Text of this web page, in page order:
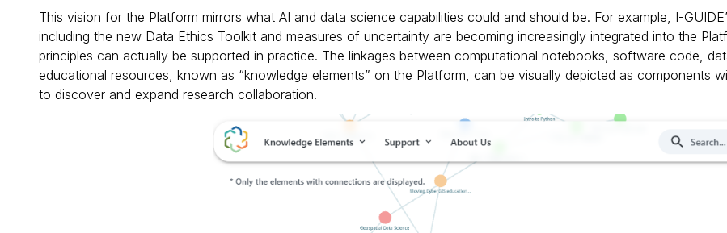
This vision for the Platform mirrors what AI and data science capabilities could and should be. For example, I-
including the new Data Ethics Toolkit and measures of uncertainty are becoming increasingly integrated into the
principles can actually be supported in practice. The linkages between computational notebooks, software code,
educational resources, known as “knowledge elements” on the Platform, can be visually depicted as components
to discover and expand research collaboration.